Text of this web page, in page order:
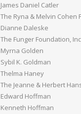
James Daniel Catler
The Ryna & Melvin Cohen
Dianne Daleske
The Funger Foundation,
Myrna Golden
Sybil K. Goldman
Thelma Haney
The Jeanne & Herbert
Edward Hoffman
Kenneth Hoffman